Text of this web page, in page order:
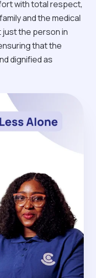
with total respect,
and the medical
the person in
that the
dignified as